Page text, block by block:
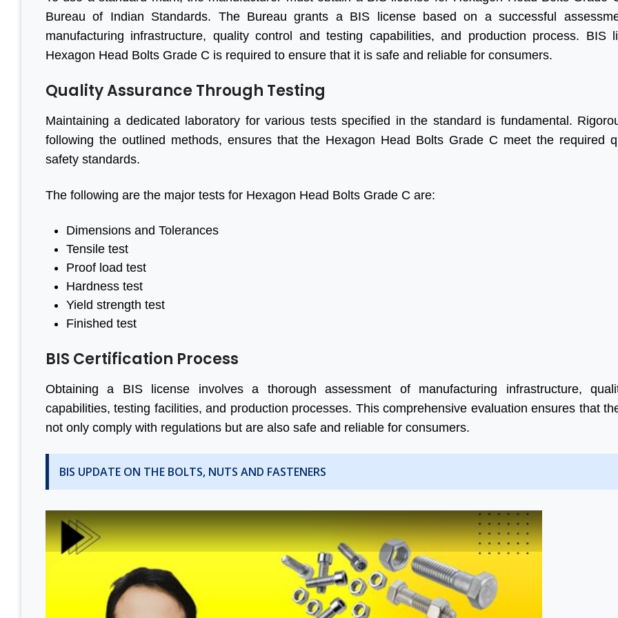
Bureau of Indian Standards. The Bureau grants a BIS license based on a successful
manufacturing infrastructure, quality control and testing capabilities, and production process. BIS
Hexagon Head Bolts Grade C is required to ensure that it is safe and reliable for consumers.
Quality Assurance Through Testing
Maintaining a dedicated laboratory for various tests specified in the standard is fundamental.
following the outlined methods, ensures that the Hexagon Head Bolts Grade C meet the required
safety standards.
The following are the major tests for Hexagon Head Bolts Grade C are:
Dimensions and Tolerances
Tensile test
Proof load test
Hardness test
Yield strength test
Finished test
BIS Certification Process
Obtaining a BIS license involves a thorough assessment of manufacturing infrastructure,
capabilities, testing facilities, and production processes. This comprehensive evaluation ensures that
not only comply with regulations but are also safe and reliable for consumers.
BIS UPDATE ON THE BOLTS, NUTS AND FASTENERS